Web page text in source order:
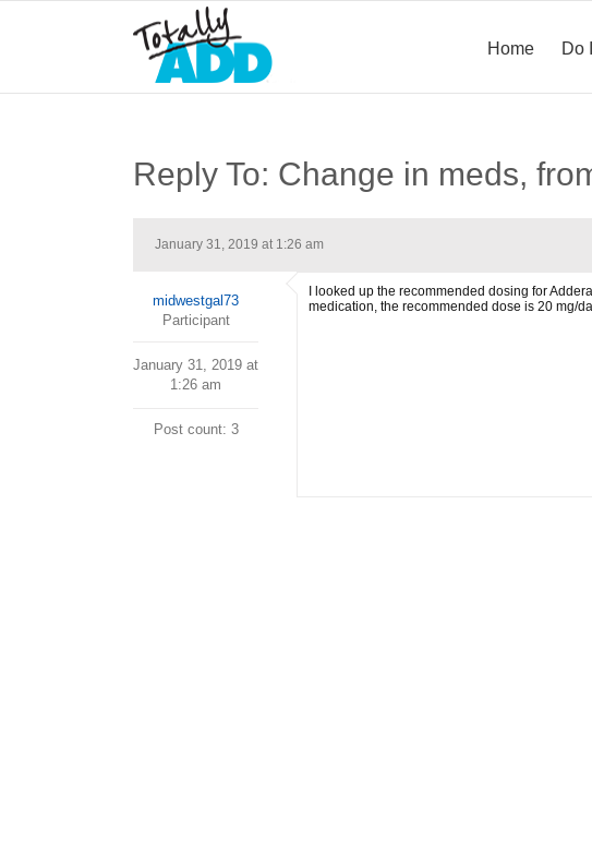
Home Do
Reply To: Change in meds,
January 31, 2019 at 1:26 am
midwestgal73
Participant
January 31, 2019 at
1:26 am
Post count: 3
I looked up the recommended dosing for
medication, the recommended dose is 20 mg/